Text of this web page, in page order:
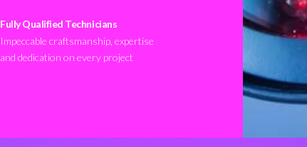
Fully Qualified Technicians
Impeccable craftsmanship, expertise
and dedication on every project